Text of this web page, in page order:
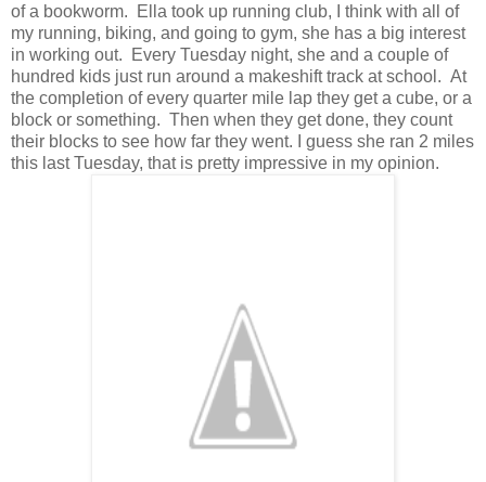
of a bookworm. Ella took up running club, I think with all of
my running, biking, and going to gym, she has a big interest
in working out. Every Tuesday night, she and a couple of
hundred kids just run around a makeshift track at school. At
the completion of every quarter mile lap they get a cube, or a
block or something. Then when they get done, they count
their blocks to see how far they went. I guess she ran 2 miles
this last Tuesday, that is pretty impressive in my opinion.